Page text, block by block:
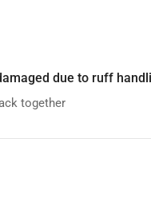
due to ruff
together